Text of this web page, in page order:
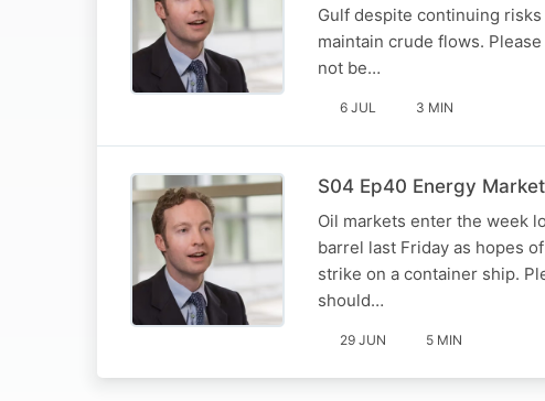
Gulf despite continuing
maintain crude flows.
not be…
6 JUL 3 MIN
S04 Ep40 Energy
Oil markets enter the week
barrel last Friday as hopes
strike on a container ship.
should…
29 JUN 5 MIN